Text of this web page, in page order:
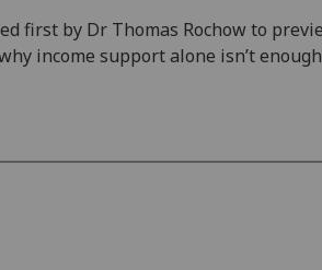
first by Dr Thomas Rochow to
income support alone isn’t